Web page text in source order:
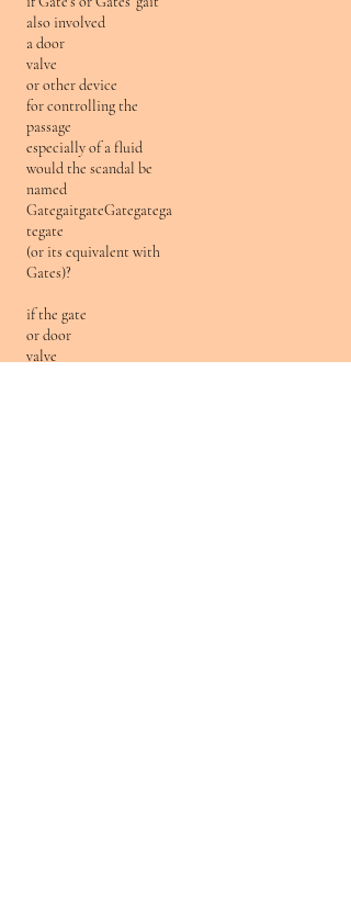
also involved
a door
valve
or other device
for controlling the
passage
especially of a fluid
would the scandal be
named
GategaitgateGategatega
tegate
(or its equivalent with
Gates)?
if the gate
or door
valve